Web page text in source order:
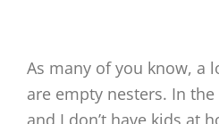
As many of you know, a
are empty nesters. In
and I don’t have kids at